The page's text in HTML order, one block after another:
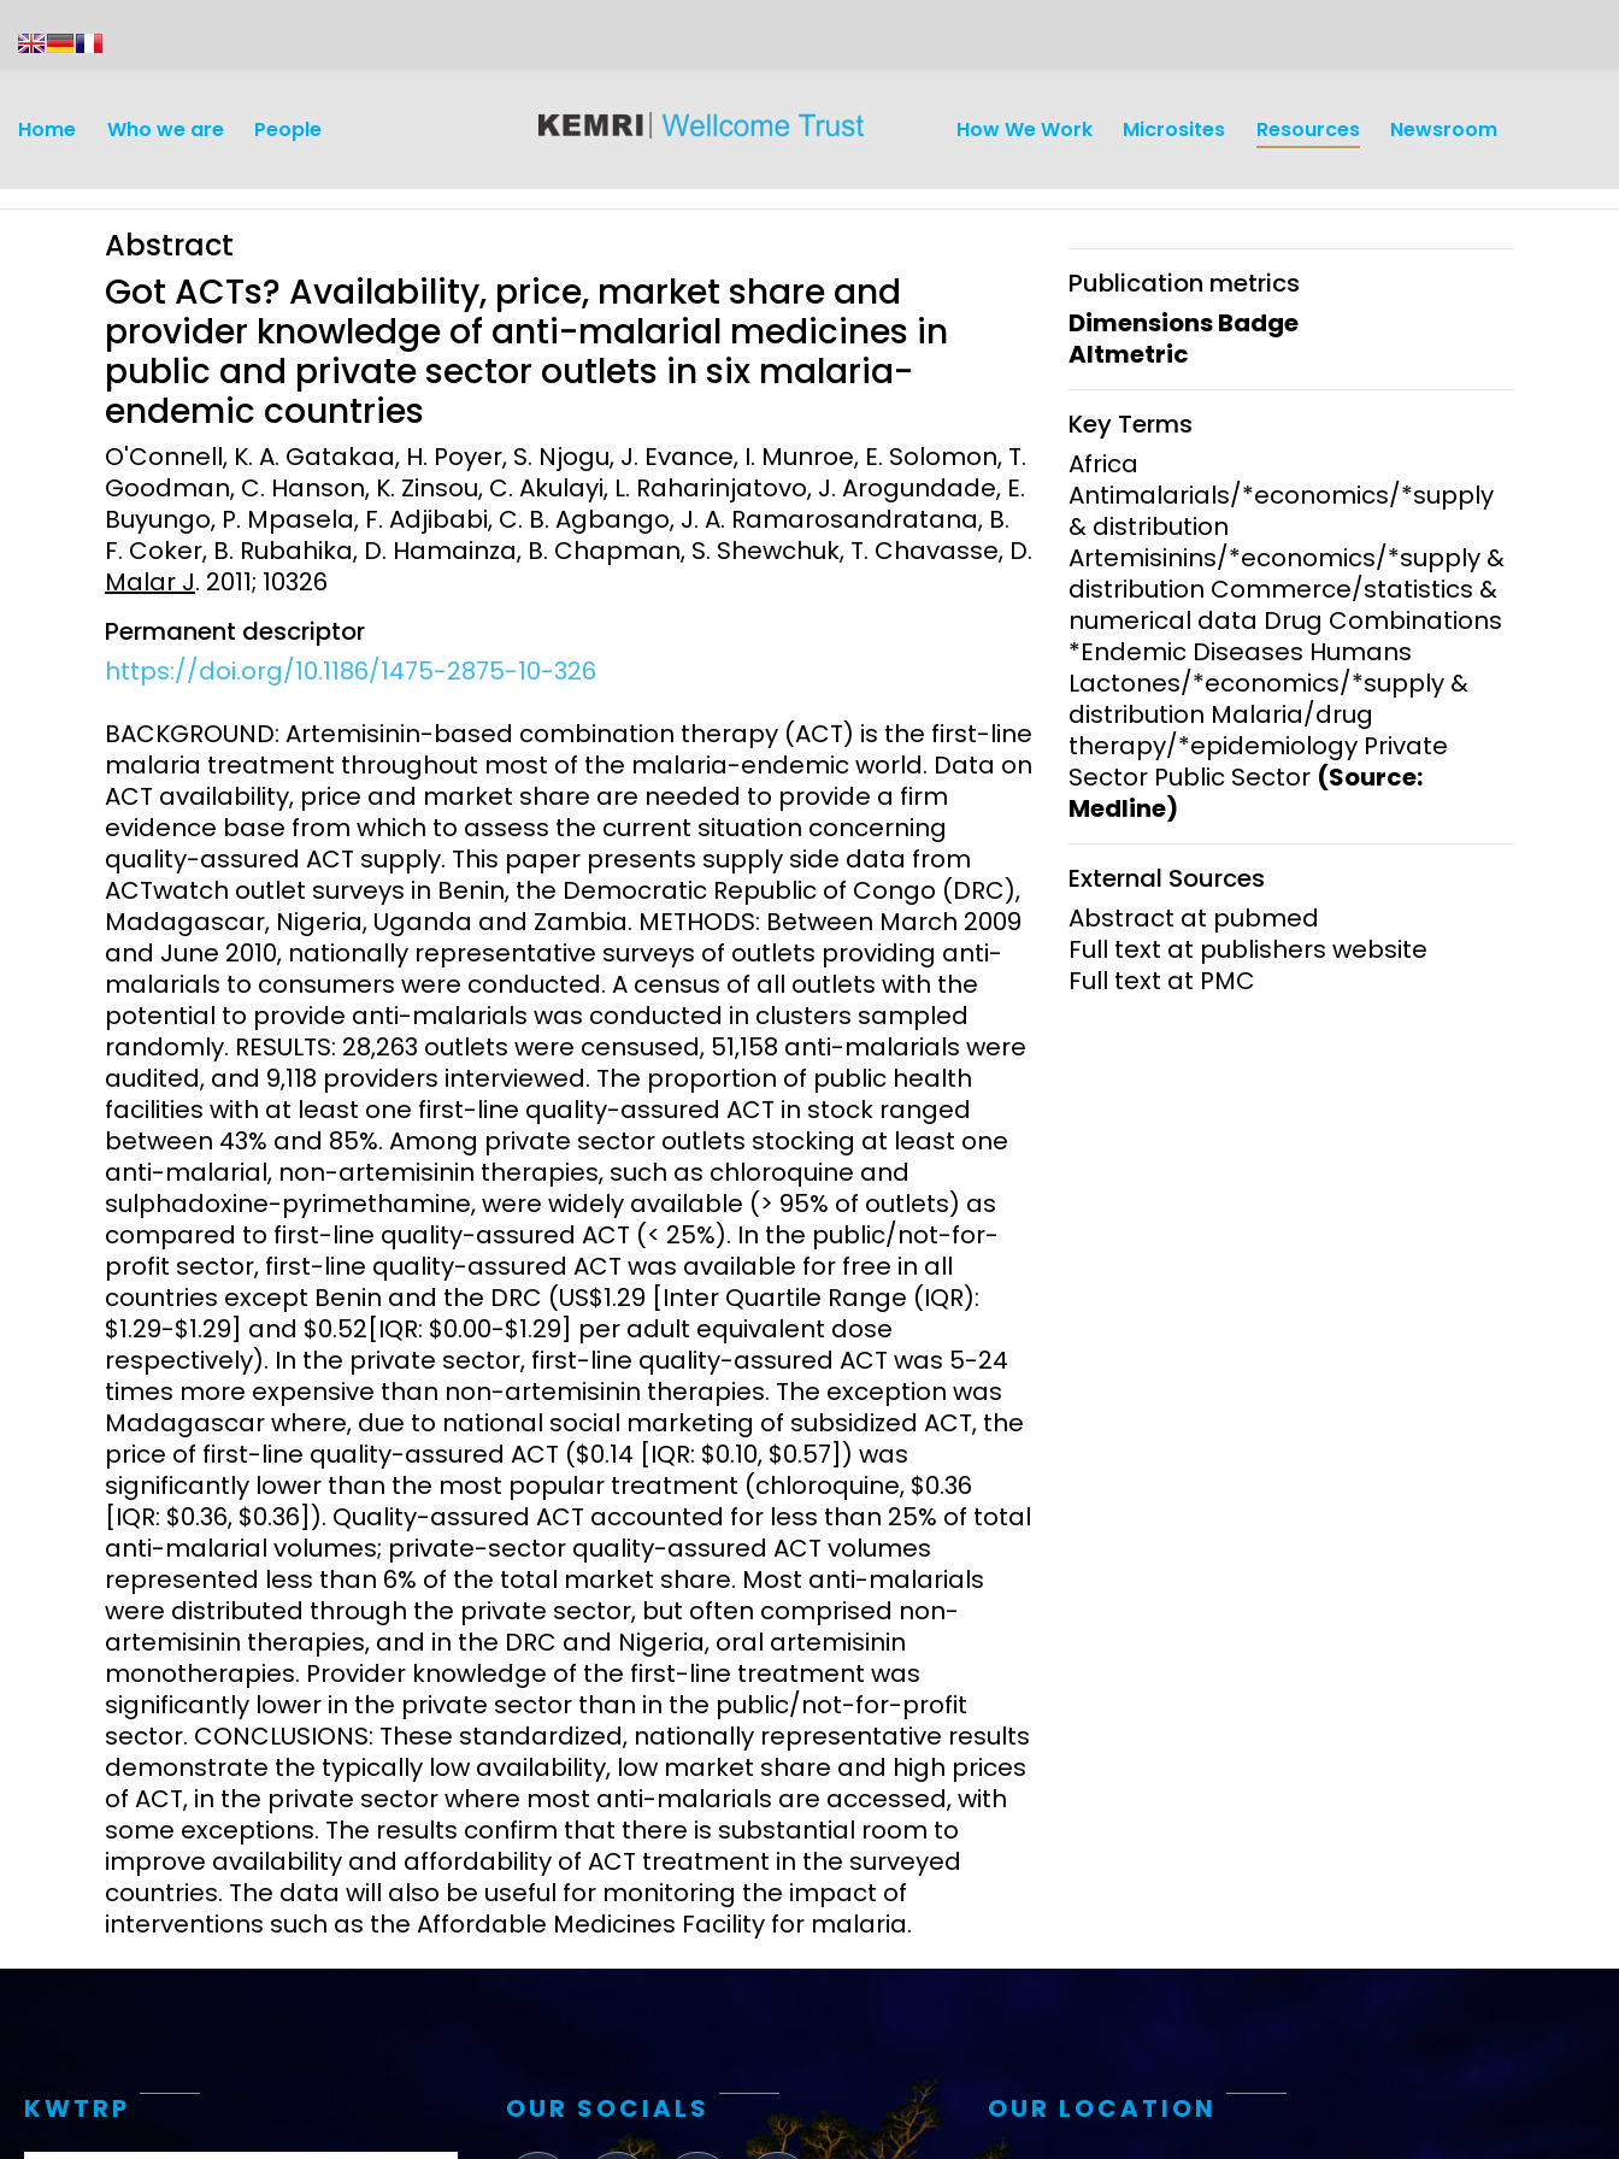
Home Who we are People How We Work
Discovery and
Development
Surveillance and metrics
Intervention
Access and quality
Research Capacity
Vaccines
Maternal, neonatal, and
child health (MNCH)
Engagement
Surveillance
Clinical Research Unit
Clinical Research
Epidemiology and
Demography
Bioscience
Health Systems and
Research Ethics
Operations
Communication and Public
Microsites Resources Newsroom
Abstract
Got ACTs? Availability, price, market share and
provider knowledge of anti-malarial medicines in
public and private sector outlets in six malaria-
endemic countries
O'Connell, K. A. Gatakaa, H. Poyer, S. Njogu, J. Evance, I. Munroe, E. Solomon, T.
Goodman, C. Hanson, K. Zinsou, C. Akulayi, L. Raharinjatovo, J. Arogundade, E.
Buyungo, P. Mpasela, F. Adjibabi, C. B. Agbango, J. A. Ramarosandratana, B.
F. Coker, B. Rubahika, D. Hamainza, B. Chapman, S. Shewchuk, T. Chavasse, D.
Malar J. 2011; 10326
Permanent descriptor
https://doi.org/10.1186/1475-2875-10-326
BACKGROUND: Artemisinin-based combination therapy (ACT) is the first-line
malaria treatment throughout most of the malaria-endemic world. Data on
ACT availability, price and market share are needed to provide a firm
evidence base from which to assess the current situation concerning
quality-assured ACT supply. This paper presents supply side data from
ACTwatch outlet surveys in Benin, the Democratic Republic of Congo (DRC),
Madagascar, Nigeria, Uganda and Zambia. METHODS: Between March 2009
and June 2010, nationally representative surveys of outlets providing anti-
malarials to consumers were conducted. A census of all outlets with the
potential to provide anti-malarials was conducted in clusters sampled
randomly. RESULTS: 28,263 outlets were censused, 51,158 anti-malarials were
audited, and 9,118 providers interviewed. The proportion of public health
facilities with at least one first-line quality-assured ACT in stock ranged
between 43% and 85%. Among private sector outlets stocking at least one
anti-malarial, non-artemisinin therapies, such as chloroquine and
sulphadoxine-pyrimethamine, were widely available (> 95% of outlets) as
compared to first-line quality-assured ACT (< 25%). In the public/not-for-
profit sector, first-line quality-assured ACT was available for free in all
countries except Benin and the DRC (US$1.29 [Inter Quartile Range (IQR):
$1.29-$1.29] and $0.52[IQR: $0.00-$1.29] per adult equivalent dose
respectively). In the private sector, first-line quality-assured ACT was 5-24
times more expensive than non-artemisinin therapies. The exception was
Madagascar where, due to national social marketing of subsidized ACT, the
price of first-line quality-assured ACT ($0.14 [IQR: $0.10, $0.57]) was
significantly lower than the most popular treatment (chloroquine, $0.36
[IQR: $0.36, $0.36]). Quality-assured ACT accounted for less than 25% of total
anti-malarial volumes; private-sector quality-assured ACT volumes
represented less than 6% of the total market share. Most anti-malarials
were distributed through the private sector, but often comprised non-
artemisinin therapies, and in the DRC and Nigeria, oral artemisinin
monotherapies. Provider knowledge of the first-line treatment was
significantly lower in the private sector than in the public/not-for-profit
sector. CONCLUSIONS: These standardized, nationally representative results
demonstrate the typically low availability, low market share and high prices
of ACT, in the private sector where most anti-malarials are accessed, with
some exceptions. The results confirm that there is substantial room to
improve availability and affordability of ACT treatment in the surveyed
countries. The data will also be useful for monitoring the impact of
interventions such as the Affordable Medicines Facility for malaria.
Publication metrics
Dimensions Badge
Altmetric
Key Terms
Africa
Antimalarials/*economics/*supply
& distribution
Artemisinins/*economics/*supply &
distribution Commerce/statistics &
numerical data Drug Combinations
*Endemic Diseases Humans
Lactones/*economics/*supply &
distribution Malaria/drug
therapy/*epidemiology Private
Sector Public Sector (Source:
Medline)
External Sources
Abstract at pubmed
Full text at publishers website
Full text at PMC
KWTRP OUR SOCIALS OUR LOCATION